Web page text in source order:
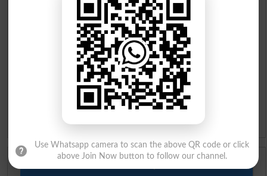
Urdu To English Dictionary
Roman Urdu To English Dictionary
Urdu Lughat
Slangs
Use Whatsapp camera to scan the above QR code or click
above Join Now button to follow our channel.